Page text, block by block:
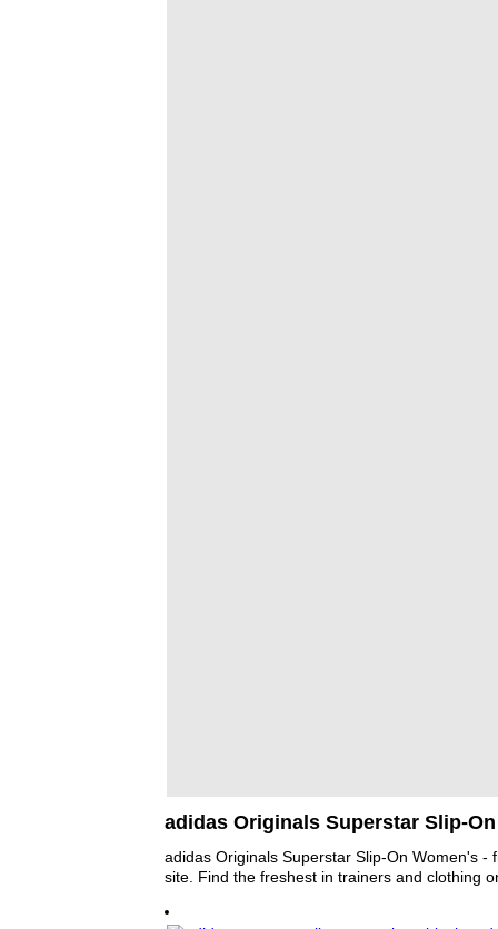
adidas Originals Superstar Slip-
adidas Originals Superstar Slip-On Women's -
site. Find the freshest in trainers and clothing